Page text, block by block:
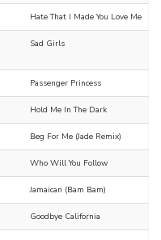
Hate That I Made You Love Me
Sad Girls
Passenger Princess
Hold Me In The Dark
Beg For Me (Jade Remix)
Who Will You Follow
Jamaican (Bam Bam)
Goodbye California